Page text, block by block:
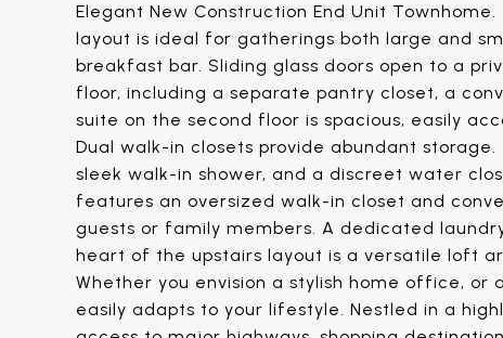
Elegant New Construction End Unit
layout is ideal for gatherings both large and
breakfast bar. Sliding glass doors open to a
floor, including a separate pantry closet, a
suite on the second floor is spacious, easily
Dual walk-in closets provide abundant
sleek walk-in shower, and a discreet water
features an oversized walk-in closet and
guests or family members. A dedicated
heart of the upstairs layout is a versatile loft
Whether you envision a stylish home office, or
easily adapts to your lifestyle. Nestled in a